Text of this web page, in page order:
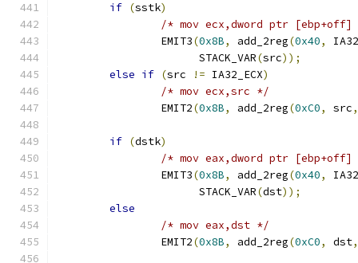
if (sstk)
/* mov ecx,dword ptr
		EMIT3
(0x8B, add_2reg(0x40,
		      STACK_VAR
(src));
else if (src != IA32_ECX)
/* mov ecx,src */
		EMIT2
(0x8B, add_2reg(0xC0, src,
if (dstk)
/* mov eax,dword ptr
		EMIT3
(0x8B, add_2reg(0x40,
		      STACK_VAR
(dst));
else
/* mov eax,dst */
		EMIT2
(0x8B, add_2reg(0xC0, dst,